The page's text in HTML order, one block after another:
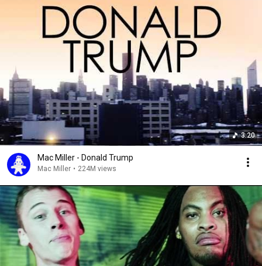
3:20
Mac Miller - Donald Trump
Mac Miller • 224M views